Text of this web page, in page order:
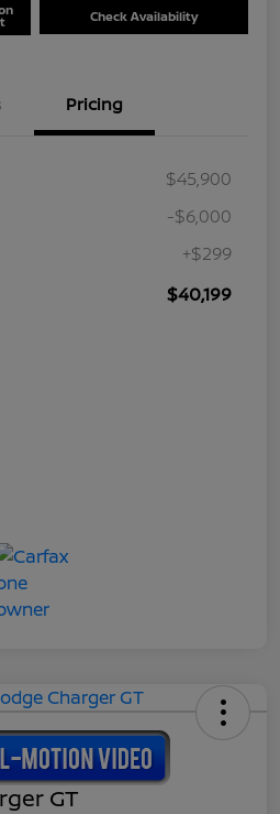
Check Availability
Pricing
$45,900
-$6,000
+$299
$40,199
GT